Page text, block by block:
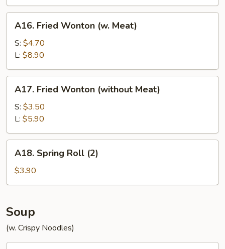
Fried
Wonton
(w.
Meat)
A16. Fried Wonton (w. Meat)
S: $4.70
L: $8.90
Fried
Wonton
(without
Meat)
A17. Fried Wonton (without Meat)
S: $3.50
L: $5.90
Spring
Roll
(2)
A18. Spring Roll (2)
$3.90
Soup
(w. Crispy Noodles)